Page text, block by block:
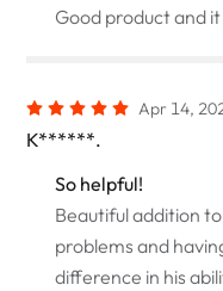
Good product and
Apr 14,
K******.
So helpful!
Beautiful addition
problems and
difference in his